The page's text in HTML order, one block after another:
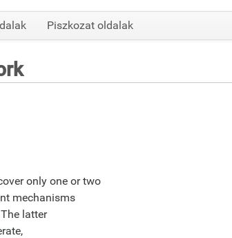
Piszkozat oldalak
only one or two
mechanisms
latter